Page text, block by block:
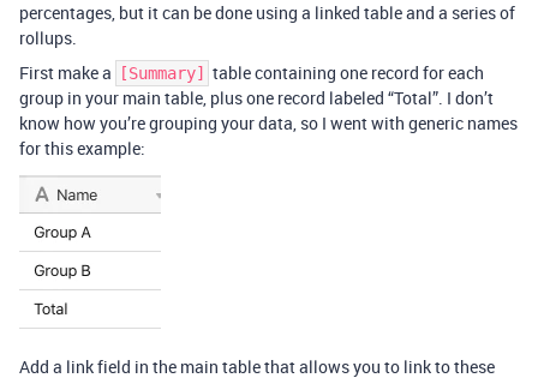
percentages, but it can be done using a linked table and a series of
rollups.
First make a
[Summary]
table containing one record for each
group in your main table, plus one record labeled “Total”. I don’t
know how you’re grouping your data, so I went with generic names
for this example:
Add a link field in the main table that allows you to link to these